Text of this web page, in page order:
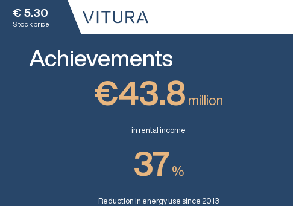
€ 5.30
Stock price
Achievements
€43.8 million
in rental income
37 %
Reduction in energy use since 2013